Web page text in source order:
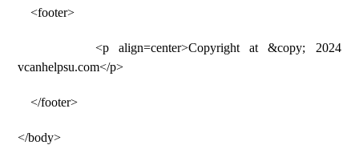
<footer>
<p align=center>Copyright at &copy; 2024
vcanhelpsu.com</p>
</footer>
</body>